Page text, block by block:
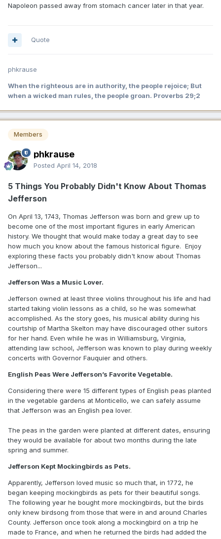
Napoleon passed away from stomach cancer later in that year.
Quote
phkrause
When the righteous are in authority, the people rejoice; But
when a wicked man rules, the people groan. Proverbs 29;2
Members
phkrause
Posted April 14, 2018
5 Things You Probably Didn't Know About Thomas
Jefferson
On April 13, 1743, Thomas Jefferson was born and grew up to
become one of the most important figures in early American
history. We thought that would make today a great day to see
how much you know about the famous historical figure. Enjoy
exploring these facts you probably didn't know about Thomas
Jefferson...
Jefferson Was a Music Lover.
Jefferson owned at least three violins throughout his life and had
started taking violin lessons as a child, so he was somewhat
accomplished. As the story goes, his musical ability during his
courtship of Martha Skelton may have discouraged other suitors
for her hand. Even while he was in Williamsburg, Virginia,
attending law school, Jefferson was known to play during weekly
concerts with Governor Fauquier and others.
English Peas Were Jefferson’s Favorite Vegetable.
Considering there were 15 different types of English peas planted
in the vegetable gardens at Monticello, we can safely assume
that Jefferson was an English pea lover.
The peas in the garden were planted at different dates, ensuring
they would be available for about two months during the late
spring and summer.
Jefferson Kept Mockingbirds as Pets.
Apparently, Jefferson loved music so much that, in 1772, he
began keeping mockingbirds as pets for their beautiful songs.
The following year he bought more mockingbirds, but the birds
only knew birdsong from those that were in and around Charles
County. Jefferson once took along a mockingbird on a trip he
made to France, and when he returned the birds had added the